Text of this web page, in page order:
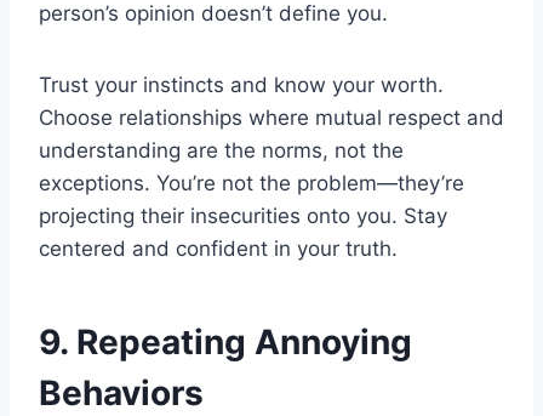
person’s opinion doesn’t define you.
Trust your instincts and know your worth.
Choose relationships where mutual respect and
understanding are the norms, not the
exceptions. You’re not the problem—they’re
projecting their insecurities onto you. Stay
centered and confident in your truth.
9. Repeating Annoying
Behaviors